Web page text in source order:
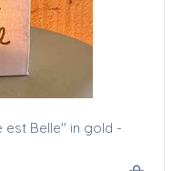
est Belle" in gold -